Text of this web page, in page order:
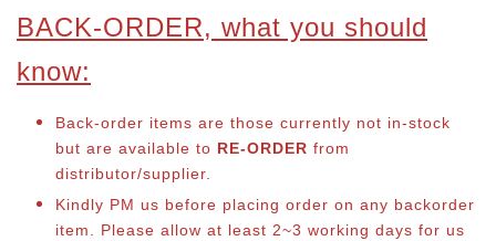
BACK-ORDER, what you should
know:
Back-order items are those currently not in-stock
but are available to RE-ORDER from
distributor/supplier.
Kindly PM us before placing order on any backorder
item. Please allow at least 2~3 working days for us